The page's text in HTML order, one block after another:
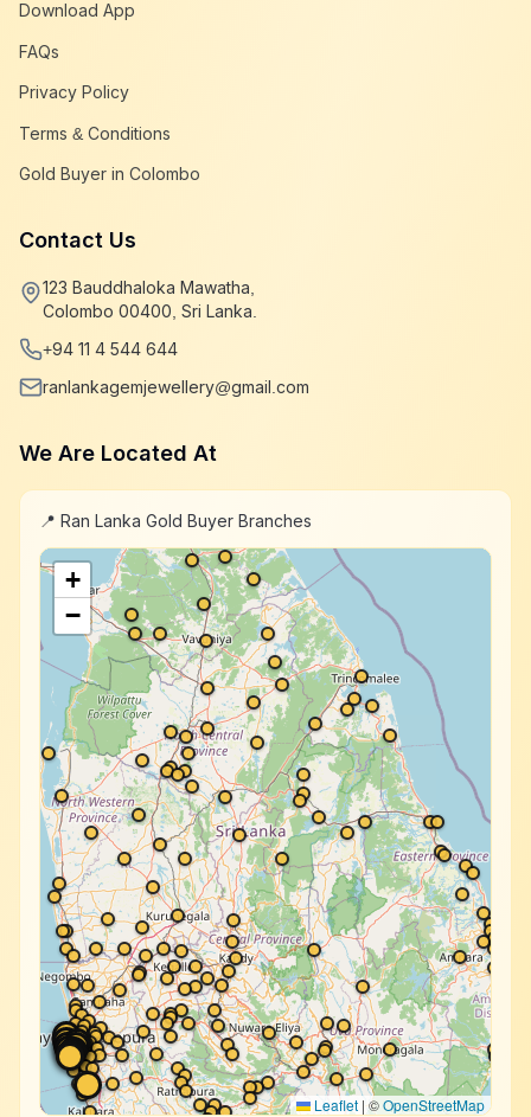
Download App
FAQs
Privacy Policy
Terms & Conditions
Gold Buyer in Colombo
Contact Us
123 Bauddhaloka Mawatha,
Colombo 00400, Sri Lanka.
+94 11 4 544 644
ranlankagemjewellery@gmail.com
We Are Located At
📍 Ran Lanka Gold Buyer Branches
+
−
Leaflet | ©OpenStreetMap